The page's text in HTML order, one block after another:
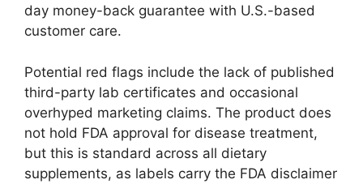
day money-back guarantee with U.S.-based
customer care.
Potential red flags include the lack of published
third-party lab certificates and occasional
overhyped marketing claims. The product does
not hold FDA approval for disease treatment,
but this is standard across all dietary
supplements, as labels carry the FDA disclaimer